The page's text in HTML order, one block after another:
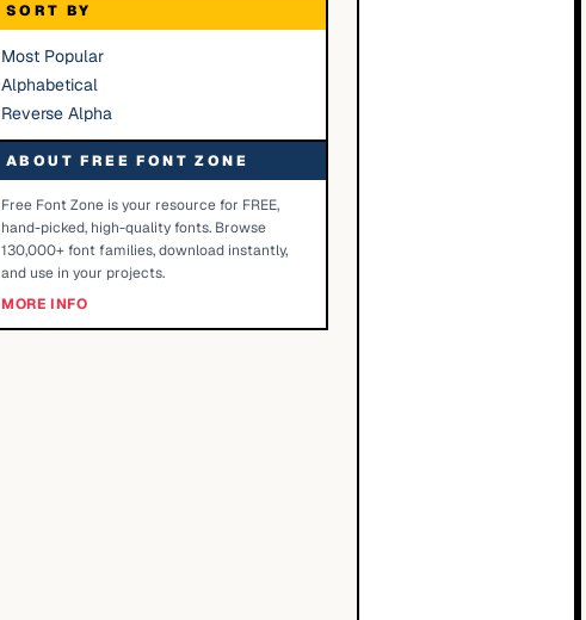
SORT BY
Most Popular
Alphabetical
Reverse Alpha
ABOUT FREE FONT ZONE
Free Font Zone is your resource for FREE,
hand-picked, high-quality fonts. Browse
130,000+ font families, download instantly,
and use in your projects.
MORE INFO